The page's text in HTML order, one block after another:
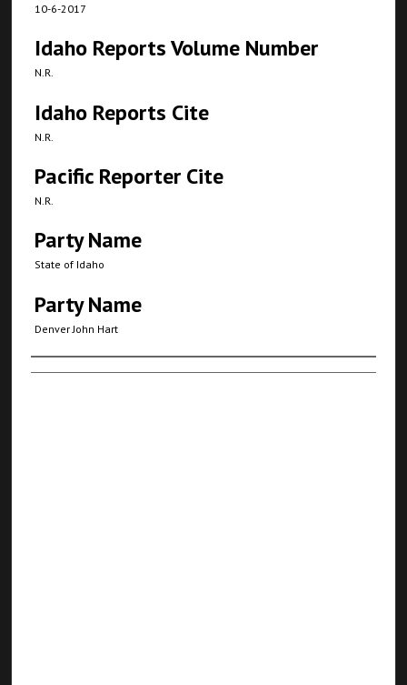
10-6-2017
Idaho Reports Volume Number
N.R.
Idaho Reports Cite
N.R.
Pacific Reporter Cite
N.R.
Party Name
State of Idaho
Party Name
Denver John Hart
Authors